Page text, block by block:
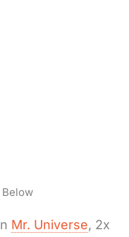
Mr. Universe, 2x